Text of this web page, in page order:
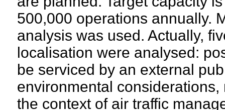
500,000 operations annually.
analysis was used. Actually,
localisation were analysed:
be serviced by an external
environmental
the context of air traffic